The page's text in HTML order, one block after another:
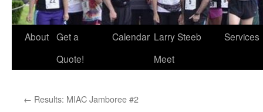
About Get a
Quote!
Calendar Larry Steeb
Meet
Services
← Results: MIAC Jamboree #2